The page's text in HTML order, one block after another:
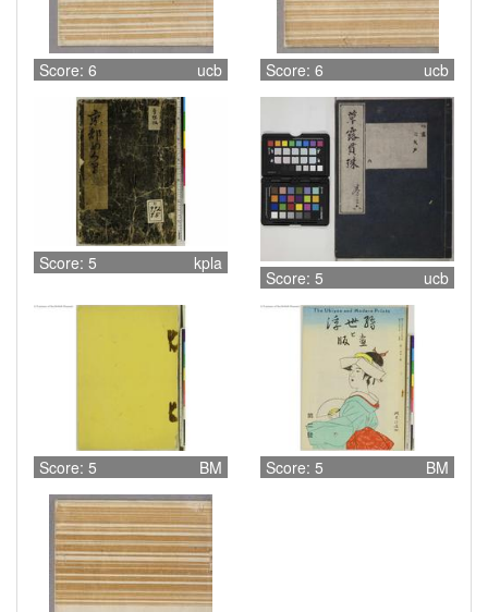
Score: 6 ucb Score: 6 ucb
Score: 5 kpla
Score: 5 ucb
Score: 5 BM Score: 5 BM